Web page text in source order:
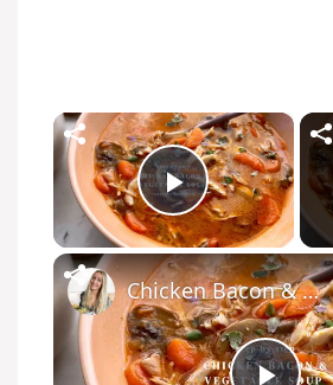
×
Play
Chicken Bacon & Vegetable Soup